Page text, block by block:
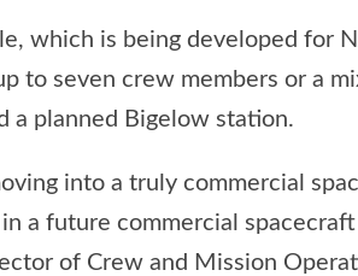
which is being developed for
to seven crew members or a
a planned Bigelow station.
into a truly commercial
a future commercial
of Crew and Mission